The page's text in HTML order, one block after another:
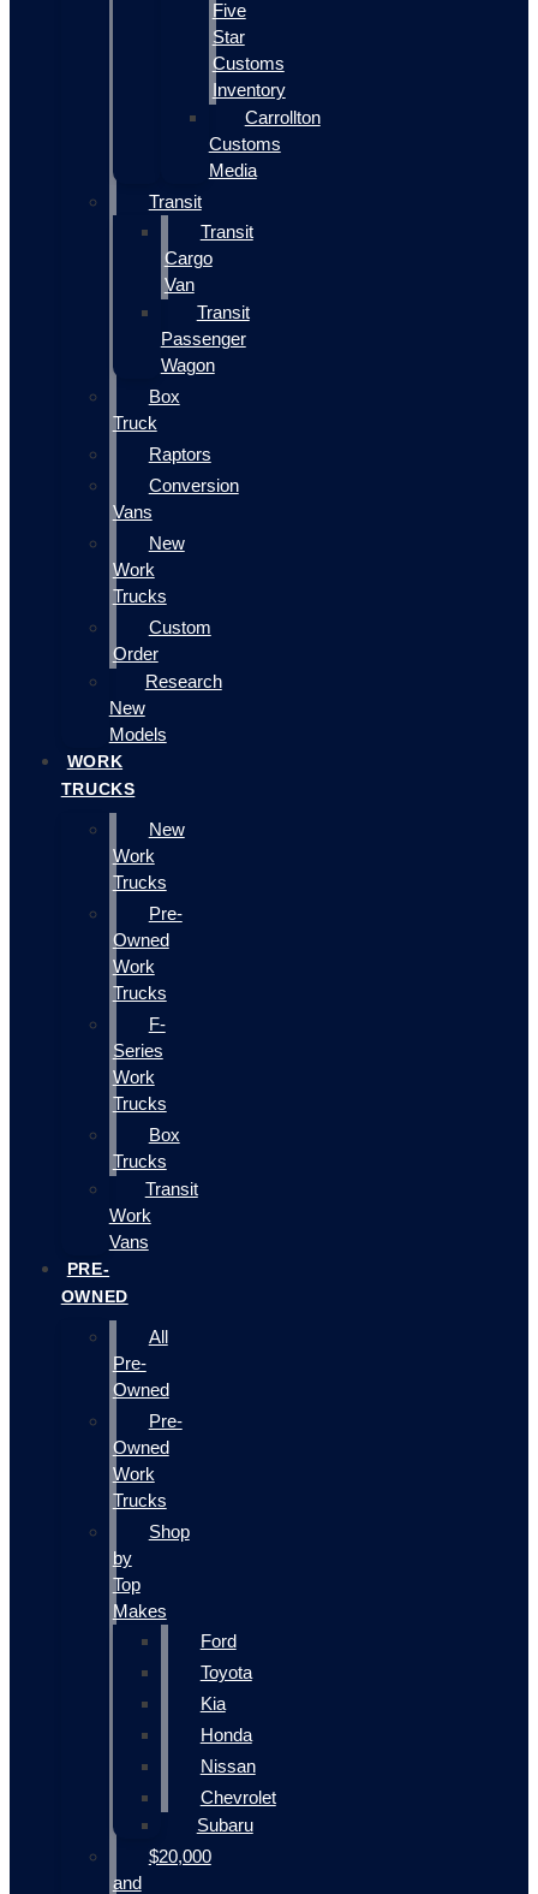
Five
Star
Customs
Inventory
Carrollton
Customs
Media
Transit
Transit
Cargo
Van
Transit
Passenger
Wagon
Box
Truck
Raptors
Conversion
Vans
New
Work
Trucks
Custom
Order
Research
New
Models
WORK
TRUCKS
New
Work
Trucks
Pre-
Owned
Work
Trucks
F-
Series
Work
Trucks
Box
Trucks
Transit
Work
Vans
PRE-
OWNED
All
Pre-
Owned
Pre-
Owned
Work
Trucks
Shop
by
Top
Makes
Ford
Toyota
Kia
Honda
Nissan
Chevrolet
Subaru
$20,000
and